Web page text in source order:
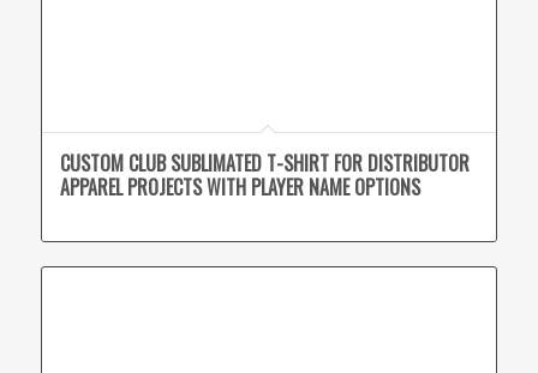
CUSTOM CLUB SUBLIMATED T-SHIRT FOR DISTRIBUTOR
APPAREL PROJECTS WITH PLAYER NAME OPTIONS